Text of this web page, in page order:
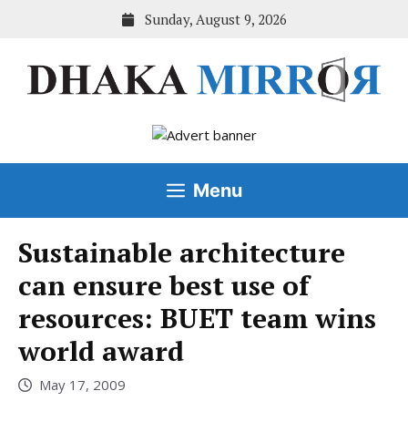
Sunday, August 9, 2026
Menu
Sustainable architecture
can ensure best use of
resources: BUET team wins
world award
May 17, 2009